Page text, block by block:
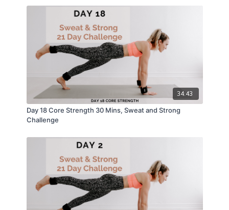
34:43
Day 18 Core Strength 30 Mins, Sweat and Strong
Challenge